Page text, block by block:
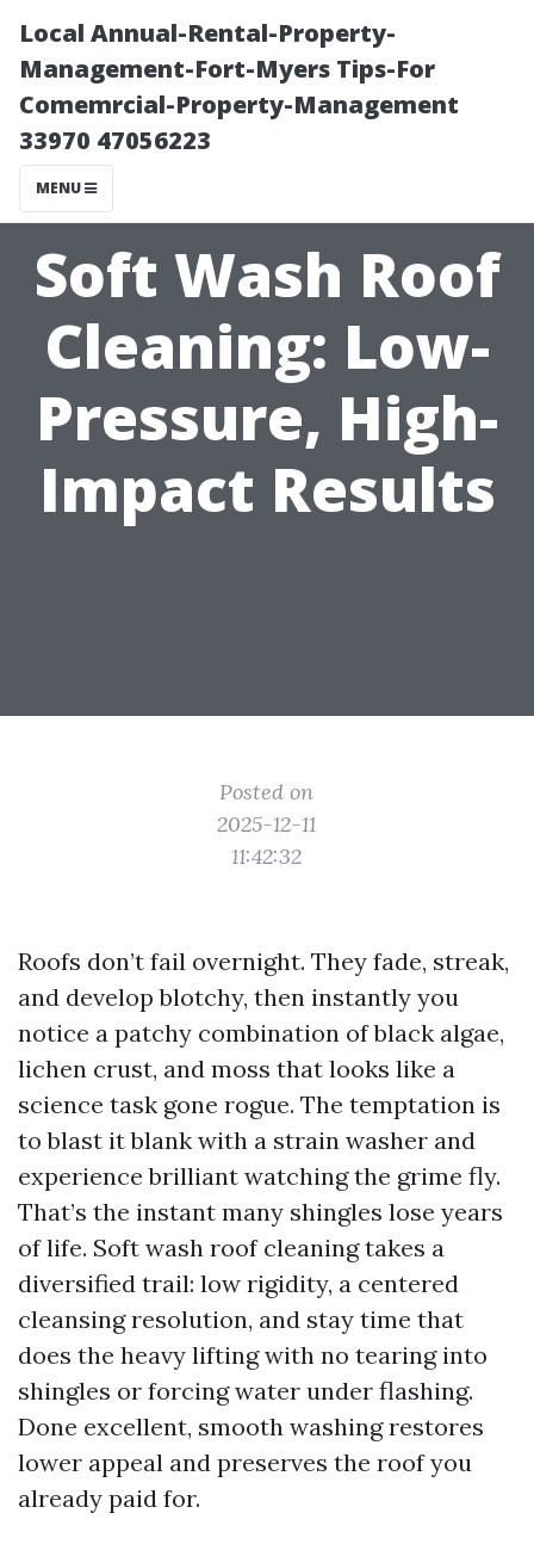
Local Annual-Rental-Property-
Management-Fort-Myers Tips-For
Comemrcial-Property-Management
33970 47056223
MENU
Soft Wash Roof
Cleaning: Low-
Pressure, High-
Impact Results
Posted on
2025-12-11
11:42:32
Roofs don’t fail overnight. They fade, streak,
and develop blotchy, then instantly you
notice a patchy combination of black algae,
lichen crust, and moss that looks like a
science task gone rogue. The temptation is
to blast it blank with a strain washer and
experience brilliant watching the grime fly.
That’s the instant many shingles lose years
of life. Soft wash roof cleaning takes a
diversified trail: low rigidity, a centered
cleansing resolution, and stay time that
does the heavy lifting with no tearing into
shingles or forcing water under flashing.
Done excellent, smooth washing restores
lower appeal and preserves the roof you
already paid for.